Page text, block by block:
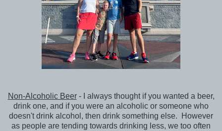
Non-Alcoholic Beer- I always thought if you wanted a beer,
drink one, and if you were an alcoholic or someone who
doesn't drink alcohol, then drink something else. However
as people are tending towards drinking less, we too often